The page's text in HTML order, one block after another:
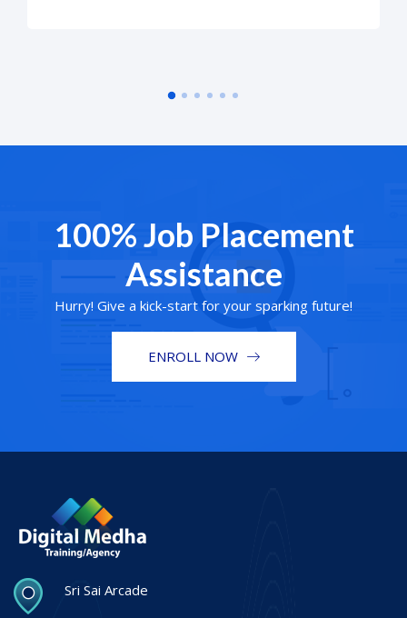
100% Job Placement
Assistance
Hurry! Give a kick-start for your sparking future!
ENROLL NOW
Sri Sai Arcade